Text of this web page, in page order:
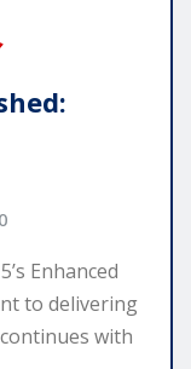
0
Enhanced
to delivering
with